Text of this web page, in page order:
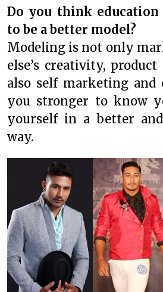
Do you think
to be a better model?
Modeling is not only
else’s creativity,
also self marketing and
you stronger to know
yourself in a better
way.